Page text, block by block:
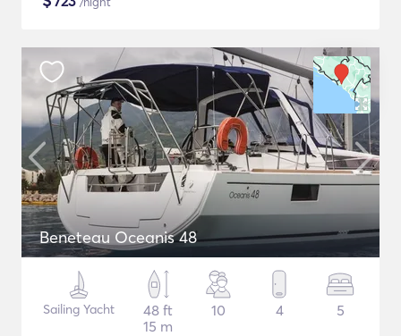
Beneteau Oceanis 48
Sailing Yacht
48 ft
15 m
10 4 5